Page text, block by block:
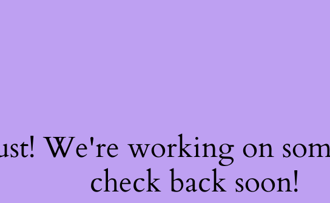
We're working on
check back soon!